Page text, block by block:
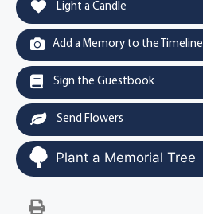
Light a Candle
Add a Memory to the Timeline
Sign the Guestbook
Send Flowers
Plant a Memorial Tree